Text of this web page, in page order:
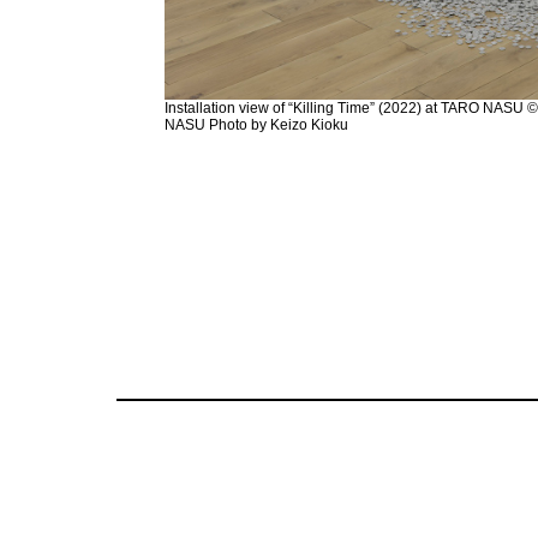
Installation view of “Killing Time” (2022) at TARO NASU
NASU Photo by Keizo Kioku